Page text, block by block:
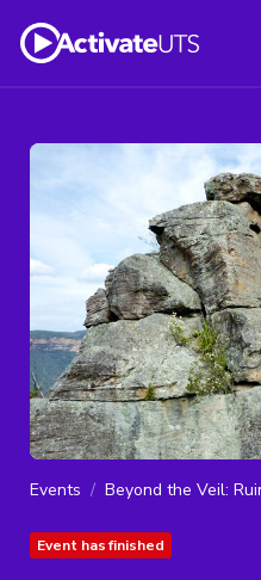
Events Beyond the Veil:
Event has finished